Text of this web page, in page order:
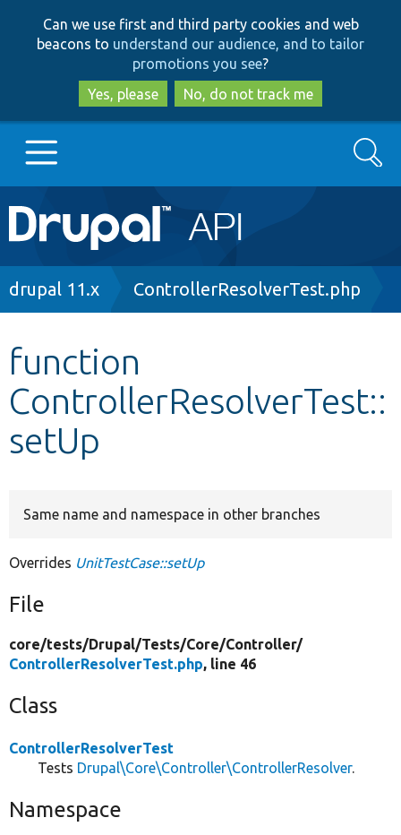
to
main
content
to
search
Can we use first and third party cookies and web
beacons to understand our audience, and to tailor
promotions you see?
Yes, please
No, do not track me
Main
navigation
Go to Drupal.org
Other projects
Develop for Drupal
Search
Breadcrumb
drupal 11.x ControllerResolverTest.php
function
ControllerResolverTest::
setUp
Same name and namespace in other branches
Overrides UnitTestCase::setUp
File
core/tests/Drupal/Tests/Core/Controller/
ControllerResolverTest.php, line 46
Class
ControllerResolverTest
Tests Drupal\Core\Controller\ControllerResolver.
Namespace